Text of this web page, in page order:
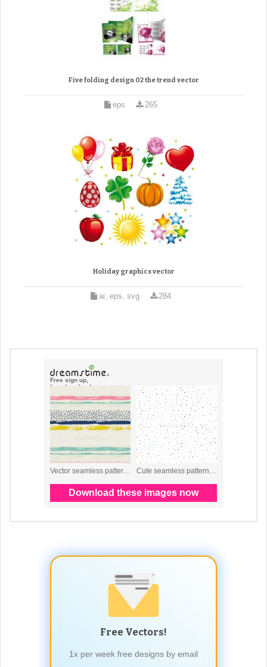
Five folding design 02 the trend vector
eps 265
Holiday graphics vector
ai, eps, svg 284
Free Vectors!
1x per week free designs by email